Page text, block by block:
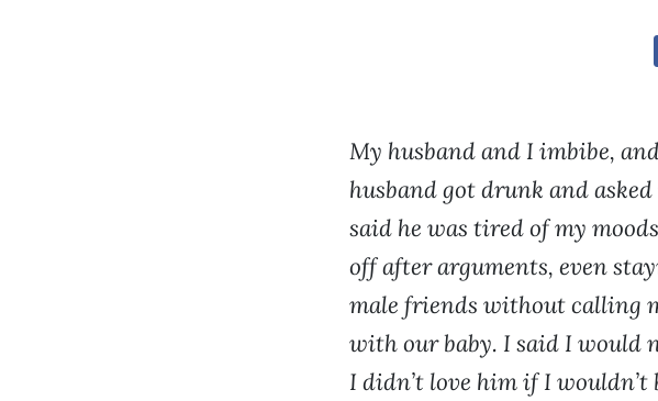
My husband and I imbibe,
husband got drunk and
said he was tired of my
off after arguments, even
male friends without calling
with our baby. I said I would
I didn’t love him if I